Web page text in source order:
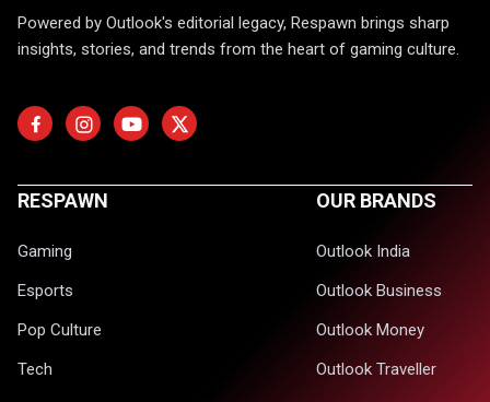
Powered by Outlook's editorial legacy, Respawn brings sharp
insights, stories, and trends from the heart of gaming culture.
RESPAWN
Gaming
Esports
Pop Culture
Tech
OUR BRANDS
Outlook India
Outlook Business
Outlook Money
Outlook Traveller